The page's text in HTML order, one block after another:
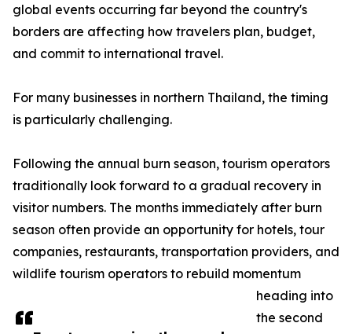
global events occurring far beyond the country's
borders are affecting how travelers plan, budget,
and commit to international travel.
For many businesses in northern Thailand, the timing
is particularly challenging.
Following the annual burn season, tourism operators
traditionally look forward to a gradual recovery in
visitor numbers. The months immediately after burn
season often provide an opportunity for hotels, tour
companies, restaurants, transportation providers, and
wildlife tourism operators to rebuild momentum
heading into
the second